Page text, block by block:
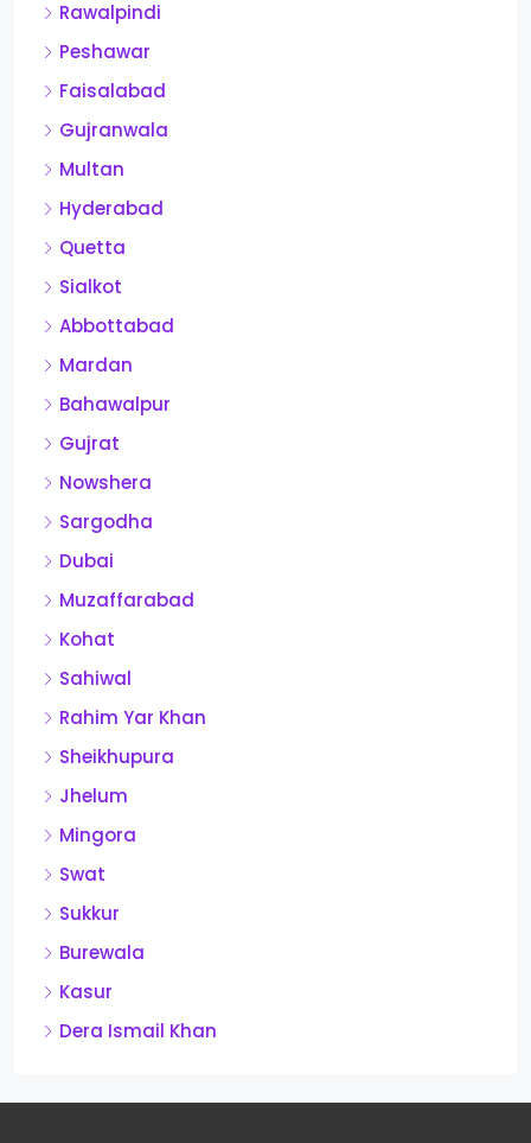
Rawalpindi
Peshawar
Faisalabad
Gujranwala
Multan
Hyderabad
Quetta
Sialkot
Abbottabad
Mardan
Bahawalpur
Gujrat
Nowshera
Sargodha
Dubai
Muzaffarabad
Kohat
Sahiwal
Rahim Yar Khan
Sheikhupura
Jhelum
Mingora
Swat
Sukkur
Burewala
Kasur
Dera Ismail Khan